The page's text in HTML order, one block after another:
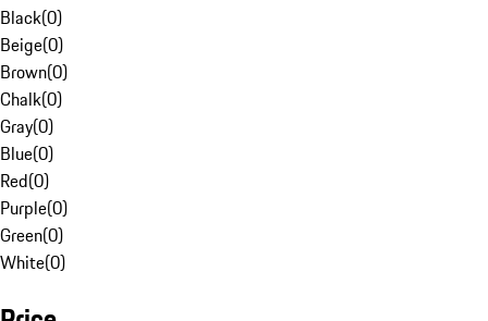
Black(0)
Beige(0)
Brown(0)
Chalk(0)
Gray(0)
Blue(0)
Red(0)
Purple(0)
Green(0)
White(0)